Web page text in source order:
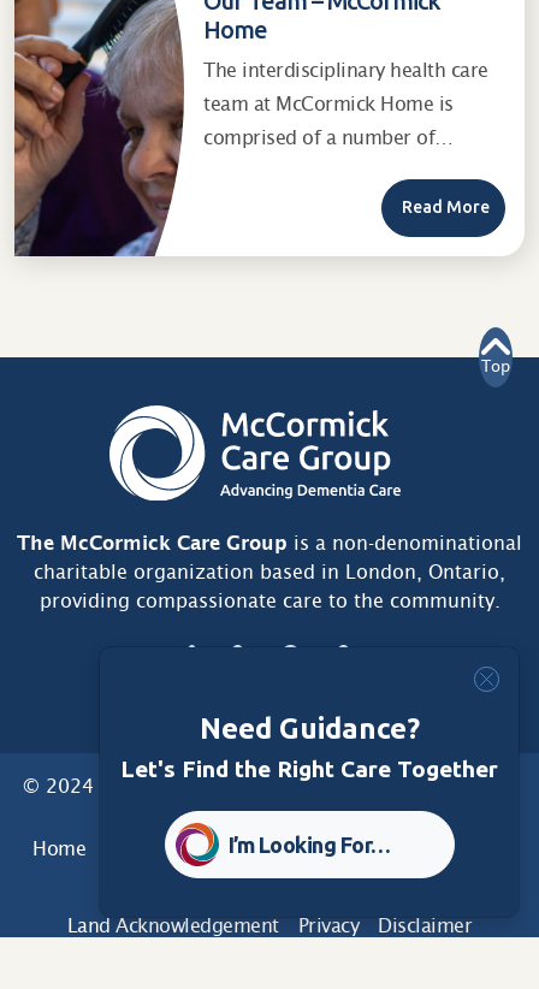
Home
The interdisciplinary health care
team at McCormick Home is
comprised of a number of…
Read More
The McCormick Care Group is a non-denominational
charitable organization based in London, Ontario,
providing compassionate care to the community.
Top
© 2024 McCormick Care Group. All Rights Reserved.
Home Care Group Care Home
Dementia Services
Land Acknowledgement
Privacy
Disclaimer
Need Guidance?
Let's Find the Right Care Together
I’m Looking For…